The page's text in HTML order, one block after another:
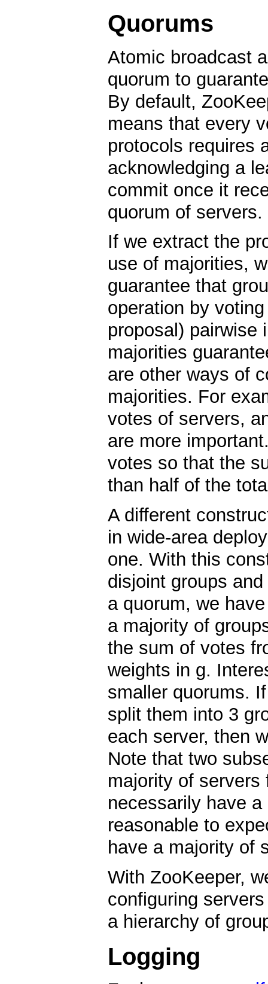
Quorums
Atomic broadcast
quorum to
By default,
means that every
protocols requires
acknowledging a
commit once it
quorum of servers.
If we extract the
use of majorities,
guarantee that
operation by
proposal) pairwise
majorities
are other ways of
majorities. For
votes of servers,
are more
votes so that the
than half of the
A different
in wide-area
one. With this
disjoint groups
a quorum, we
a majority of
the sum of votes
weights in g.
smaller quorums.
split them into 3
each server, then
Note that two
majority of
necessarily have
reasonable to
have a majority of
With ZooKeeper,
configuring
a hierarchy of
Logging